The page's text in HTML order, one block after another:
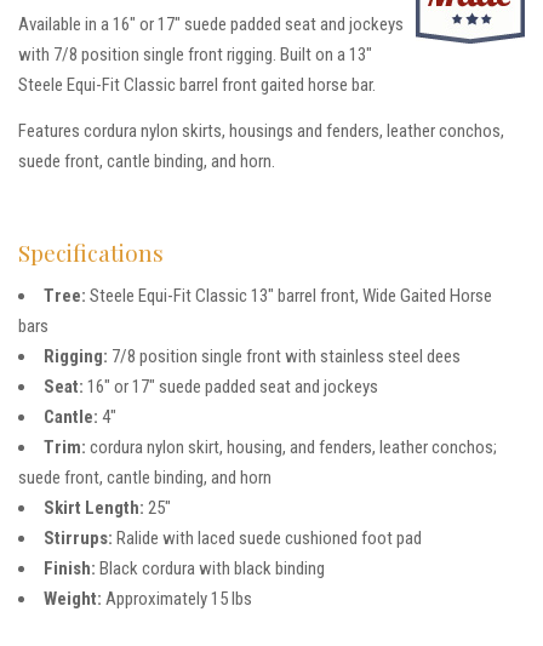
Available in a 16″ or 17″ suede padded seat and jockeys
with 7/8 position single front rigging. Built on a 13″
Steele Equi-Fit Classic barrel front gaited horse bar.
Features cordura nylon skirts, housings and fenders, leather conchos,
suede front, cantle binding, and horn.
Specifications
Tree: Steele Equi-Fit Classic 13″ barrel front, Wide Gaited Horse
bars
Rigging: 7/8 position single front with stainless steel dees
Seat: 16″ or 17″ suede padded seat and jockeys
Cantle: 4″
Trim: cordura nylon skirt, housing, and fenders, leather conchos;
suede front, cantle binding, and horn
Skirt Length: 25″
Stirrups: Ralide with laced suede cushioned foot pad
Finish: Black cordura with black binding
Weight: Approximately 15 lbs